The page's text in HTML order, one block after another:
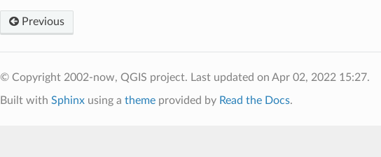
Previous
© Copyright 2002-now, QGIS project. Last updated on Apr 02, 2022 15:27.
Built with Sphinxusing a themeprovided by Read the Docs.